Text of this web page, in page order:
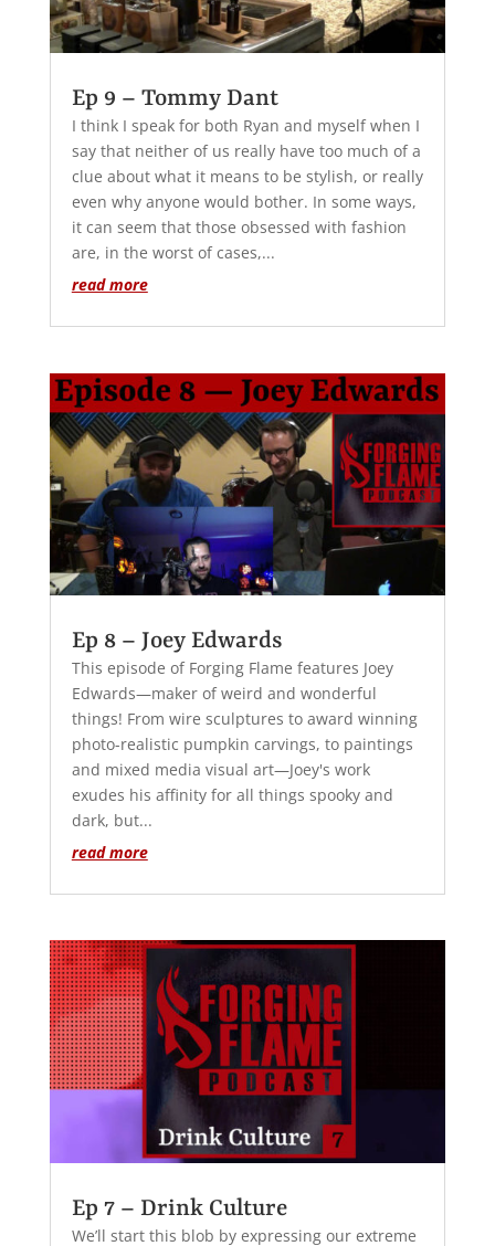
Ep 9 – Tommy Dant
I think I speak for both Ryan and myself when I
say that neither of us really have too much of a
clue about what it means to be stylish, or really
even why anyone would bother. In some ways,
it can seem that those obsessed with fashion
are, in the worst of cases,...
read more
Ep 8 – Joey Edwards
This episode of Forging Flame features Joey
Edwards—maker of weird and wonderful
things! From wire sculptures to award winning
photo-realistic pumpkin carvings, to paintings
and mixed media visual art—Joey's work
exudes his affinity for all things spooky and
dark, but...
read more
Ep 7 – Drink Culture
We’ll start this blob by expressing our extreme